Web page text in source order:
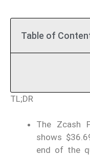
Table of
TL;DR
The Zcash
shows
end of the